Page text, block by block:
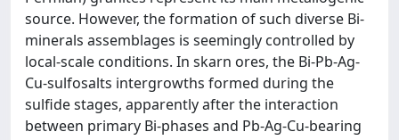
source. However, the formation of such diverse Bi-
minerals assemblages is seemingly controlled by
local-scale conditions. In skarn ores, the Bi-Pb-Ag-
Cu-sulfosalts intergrowths formed during the
sulfide stages, apparently after the interaction
between primary Bi-phases and Pb-Ag-Cu-bearing